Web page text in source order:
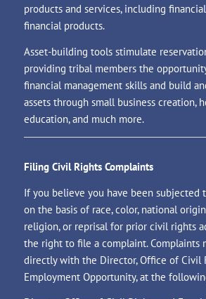
products and services, including
financial products.
Asset-building tools stimulate
providing tribal members the
financial management skills and build
assets through small business creation,
education, and much more.
Filing Civil Rights Complaints
If you believe you have been subjected
on the basis of race, color, national
religion, or reprisal for prior civil rights
the right to file a complaint. Complaints
directly with the Director, Office of Civil
Employment Opportunity, at the